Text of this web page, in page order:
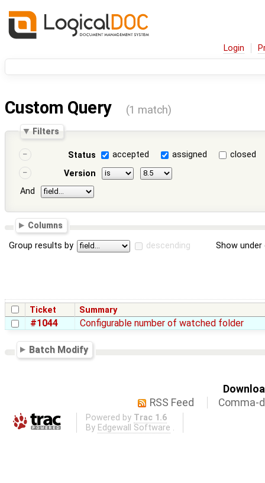
Login
Custom Query (1 match)
Filters
Status accepted assigned
closed
Version
And
Columns
Group results by descending Show
Ticket Summary
#1044 Configurable number of watched folder
Batch Modify
RSS Feed
Comma-
Powered by Trac 1.6
By Edgewall Software .